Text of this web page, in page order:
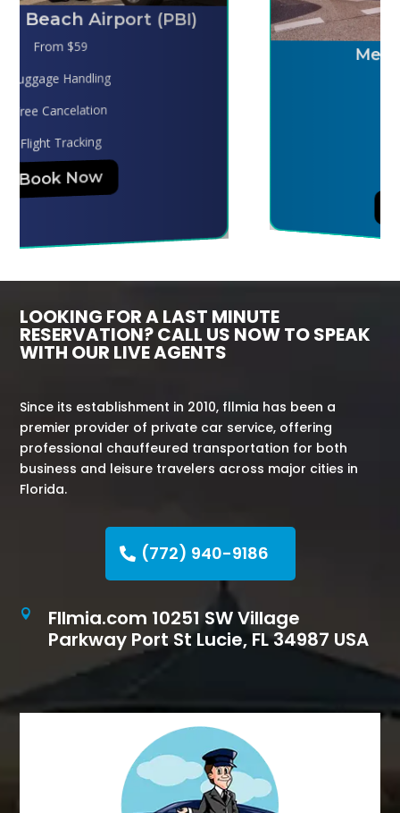
LOOKING FOR A LAST MINUTE
RESERVATION? CALL US NOW TO SPEAK
WITH OUR LIVE AGENTS
Since its establishment in 2010, fllmia has been a
premier provider of private car service, offering
professional chauffeured transportation for both
business and leisure travelers across major cities in
Florida.
(772) 940-9186

Fllmia.com 10251 SW Village
Parkway Port St Lucie, FL 34987 USA